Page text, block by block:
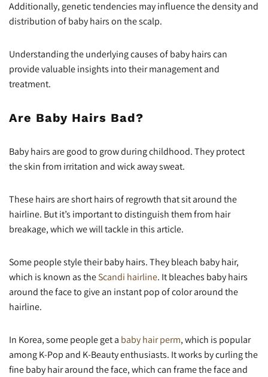
Additionally, genetic tendencies may influence the density and
distribution of baby hairs on the scalp.
Understanding the underlying causes of baby hairs can
provide valuable insights into their management and
treatment.
Are Baby Hairs Bad?
Baby hairs are good to grow during childhood. They protect
the skin from irritation and wick away sweat.
These hairs are short hairs of regrowth that sit around the
hairline. But it’s important to distinguish them from hair
breakage, which we will tackle in this article.
Some people style their baby hairs. They bleach baby hair,
which is known as theScandi hairline. It bleaches baby hairs
around the face to give an instant pop of color around the
hairline.
In Korea, some people get a baby hair perm, which is popular
among K-Pop and K-Beauty enthusiasts. It works by curling the
fine baby hair around the face, which can frame the face and